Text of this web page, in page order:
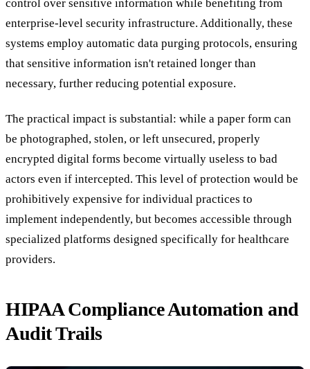
control over sensitive information while benefiting from
enterprise-level security infrastructure. Additionally, these
systems employ automatic data purging protocols, ensuring
that sensitive information isn't retained longer than
necessary, further reducing potential exposure.
The practical impact is substantial: while a paper form can
be photographed, stolen, or left unsecured, properly
encrypted digital forms become virtually useless to bad
actors even if intercepted. This level of protection would be
prohibitively expensive for individual practices to
implement independently, but becomes accessible through
specialized platforms designed specifically for healthcare
providers.
HIPAA Compliance Automation and
Audit Trails